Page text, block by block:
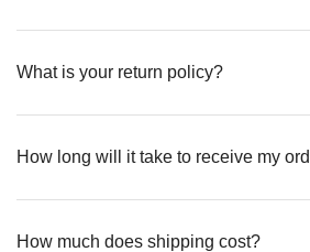
What is your return policy?
How long will it take to receive my
How much does shipping cost?